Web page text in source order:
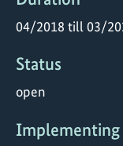
04/2018 till 03/
Status
open
Implementing